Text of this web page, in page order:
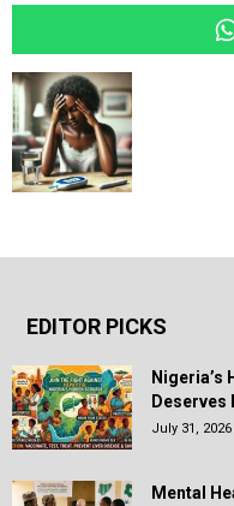
EDITOR PICKS
Nigeria’s
Deserves
July 31, 2026
Mental